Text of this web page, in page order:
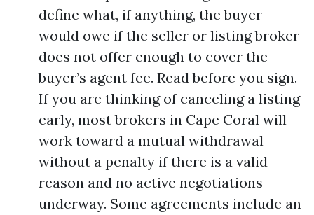
define what, if anything, the buyer
would owe if the seller or listing broker
does not offer enough to cover the
buyer’s agent fee. Read before you sign.
If you are thinking of canceling a listing
early, most brokers in Cape Coral will
work toward a mutual withdrawal
without a penalty if there is a valid
reason and no active negotiations
underway. Some agreements include an